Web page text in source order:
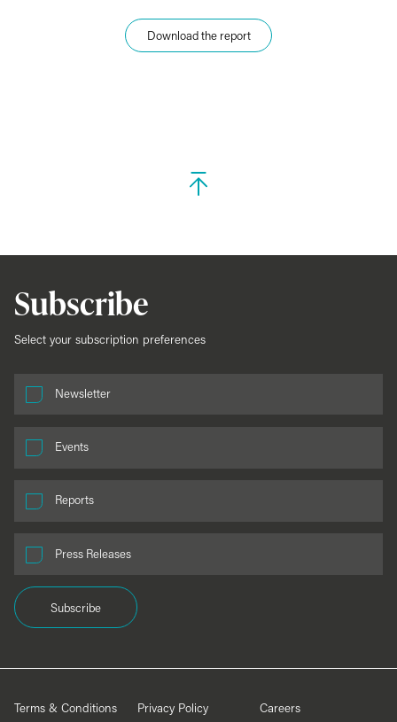
Download the report
Subscribe
Select your subscription preferences
Newsletter
Events
Reports
Press Releases
Subscribe
Terms & Conditions Privacy Policy
Careers